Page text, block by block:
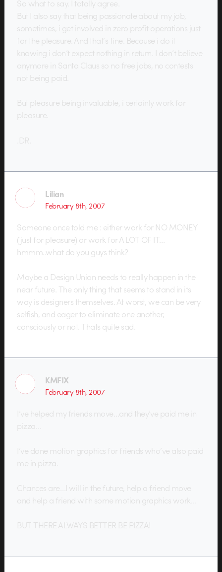
So what to say. I totally agree.
But I also say that being passionate about my job,
sometimes, i get involved in zero profit operations just
for the pleasure. And that’s fine. Because i do it
knowing i don’t expect nothing in return. I don’t believe
anymore in Santa Claus so no free jobs, no contests
not being paid.
But pleasure being invaluable, i certainly work for
pleasure.
.DR.
Lilian
February 8th, 2007
Someone once told me : either work for NO MONEY
(just for pleasure) or work for A LOT OF IT…
hmmm..what do you guys think?
Maybe a Design Union needs to really happen in the
near future. The only thing that seems to stand in its
way is designers themselves. At worst, we can be very
selfish, and eager to eliminate one another,
consciously or not. Thats quite sad.
KMFIX
February 8th, 2007
I’ve helped my friends move…and they’ve paid me in
pizza…
I’ve done motion graphics for friends who’ve also paid
me in pizza.
Chances are…I will in the future, help a friend move
and help a friend with some motion graphics work…
BUT THERE ALWAYS BETTER BE PIZZA!